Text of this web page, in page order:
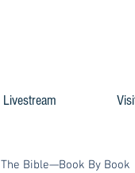
Livestream
The Bible—Book By Book